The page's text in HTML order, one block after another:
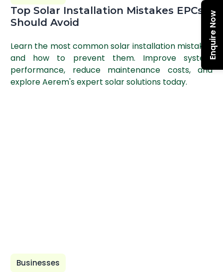
Top Solar Installation Mistakes EPCs
Should Avoid
Learn the most common solar installation mistakes
and how to prevent them. Improve system
performance, reduce maintenance costs, and
explore Aerem's expert solar solutions today.
Businesses
Enquire Now